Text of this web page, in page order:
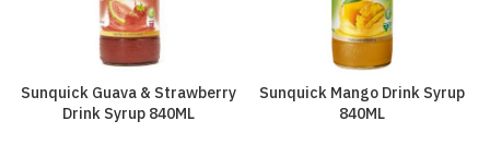
Sunquick Guava & Strawberry
Drink Syrup 840ML
Sunquick Mango Drink Syrup
840ML